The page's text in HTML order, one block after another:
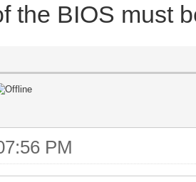
the BIOS must
PM